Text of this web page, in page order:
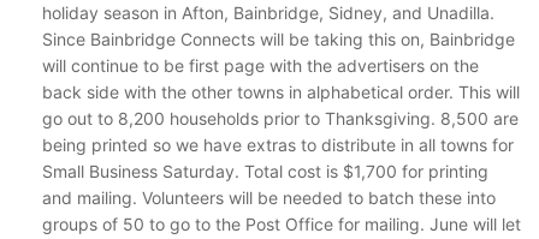
holiday season in Afton, Bainbridge, Sidney, and Unadilla.
Since Bainbridge Connects will be taking this on, Bainbridge
will continue to be first page with the advertisers on the
back side with the other towns in alphabetical order. This will
go out to 8,200 households prior to Thanksgiving. 8,500 are
being printed so we have extras to distribute in all towns for
Small Business Saturday. Total cost is $1,700 for printing
and mailing. Volunteers will be needed to batch these into
groups of 50 to go to the Post Office for mailing. June will let